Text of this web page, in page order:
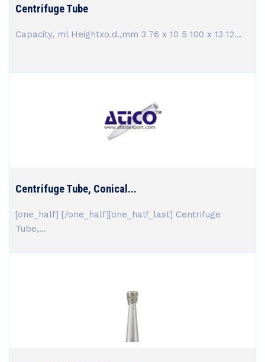
Centrifuge Tube
Capacity, ml Heightxo.d.,mm 3 76 x 10 5 100 x 13 12...
Centrifuge Tube, Conical...
[one_half] [/one_half][one_half_last] Centrifuge
Tube,...